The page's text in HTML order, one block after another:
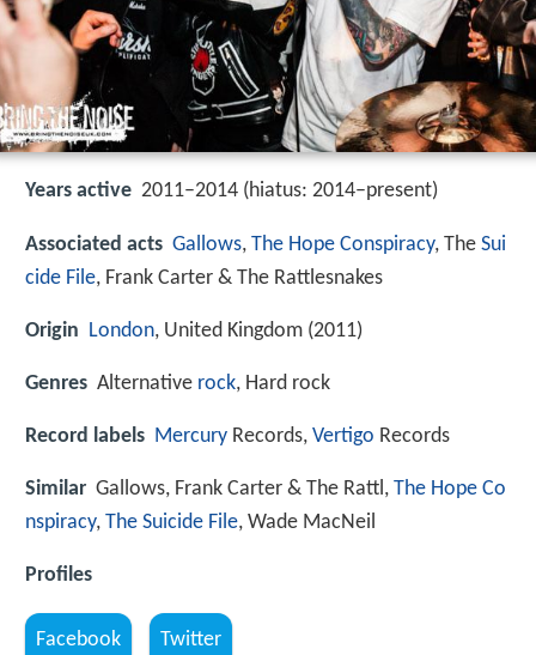
Years active 2011–2014 (hiatus: 2014–present)
Associated acts Gallows, The Hope Conspiracy, The Sui
cide File, Frank Carter & The Rattlesnakes
Origin London, United Kingdom (2011)
Genres Alternative rock, Hard rock
Record labels Mercury Records, Vertigo Records
Similar Gallows, Frank Carter & The Rattl, The Hope Co
nspiracy, The Suicide File, Wade MacNeil
Profiles
Facebook Twitter